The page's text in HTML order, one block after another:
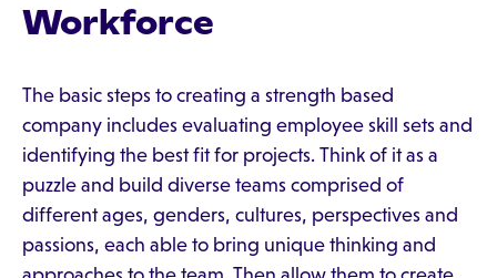
Workforce
The basic steps to creating a strength based
company includes evaluating employee skill sets and
identifying the best fit for projects. Think of it as a
puzzle and build diverse teams comprised of
different ages, genders, cultures, perspectives and
passions, each able to bring unique thinking and